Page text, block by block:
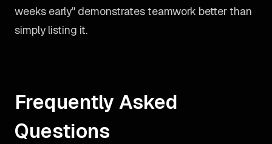
weeks early" demonstrates teamwork better than
simply listing it.
Frequently Asked
Questions